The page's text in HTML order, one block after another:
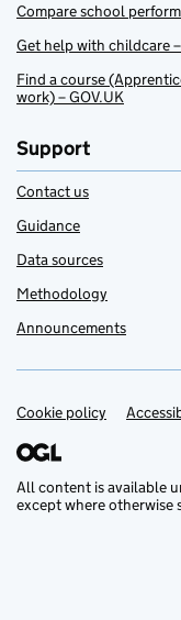
Compare school
Get help with childcare
Find a course
work) – GOV.UK
Support
Contact us
Guidance
Data sources
Methodology
Announcements
Support links
Cookie policy
All content is available
except where otherwise